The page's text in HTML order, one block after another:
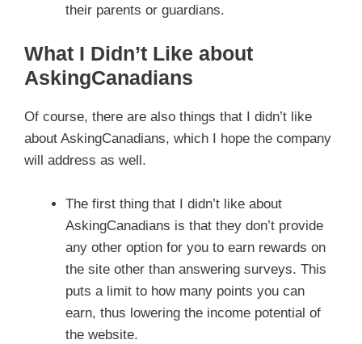
their parents or guardians.
What I Didn’t Like about
AskingCanadians
Of course, there are also things that I didn’t like
about AskingCanadians, which I hope the company
will address as well.
The first thing that I didn’t like about
AskingCanadians is that they don’t provide
any other option for you to earn rewards on
the site other than answering surveys. This
puts a limit to how many points you can
earn, thus lowering the income potential of
the website.